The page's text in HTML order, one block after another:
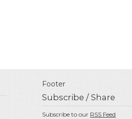
Footer
Subscribe / Share
Subscribe to our RSS Feed